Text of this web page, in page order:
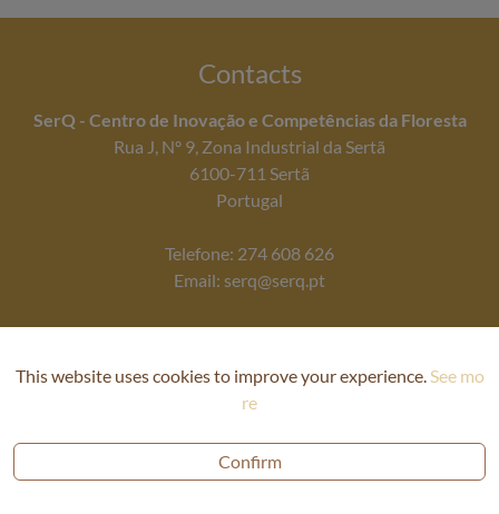
Contacts
SerQ - Centro de Inovação e Competências da Floresta
Rua J, Nº 9, Zona Industrial da Sertã
6100-711 Sertã
Portugal
Telefone: 274 608 626
Email: serq@serq.pt
Privacy Policy
This website uses cookies to improve your experience.See mo
re
Confirm